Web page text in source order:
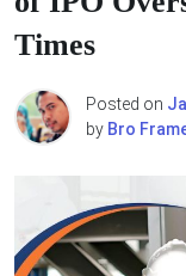
Times
Posted on
by Bro